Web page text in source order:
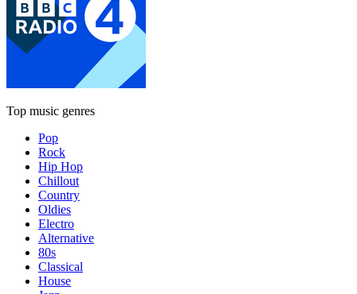
Top music genres
Pop
Rock
Hip Hop
Chillout
Country
Oldies
Electro
Alternative
80s
Classical
House